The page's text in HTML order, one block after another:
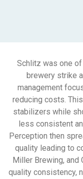
Schlitz was one
brewery strike
management
reducing costs.
stabilizers while
less consistent
Perception then
quality leading to
Miller Brewing, and
quality consistency,